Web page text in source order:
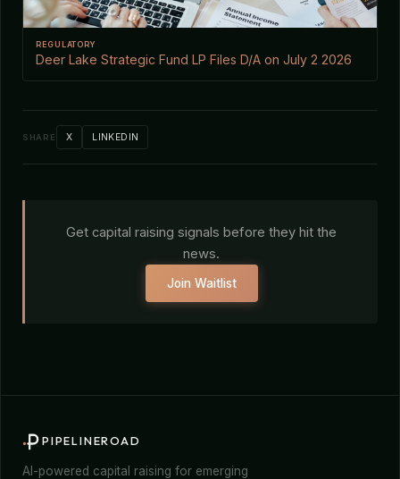
REGULATORY
Deer Lake Strategic Fund LP Files D/A on July 2 2026
SHARE X LINKEDIN
Get capital raising signals before they hit the
news.
Join Waitlist
PIPELINEROAD
AI-powered capital raising for emerging